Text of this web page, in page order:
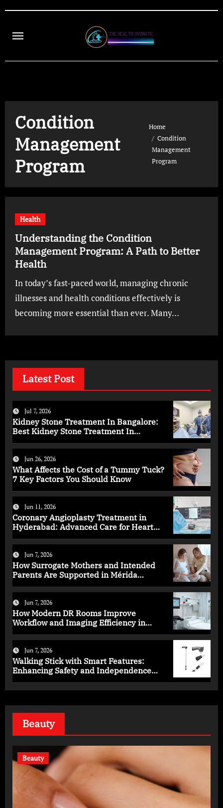
content
Condition
Management
Program
Home
Condition
Management
Program
Health
Understanding the Condition
Management Program: A Path to Better
Health
In today’s fast-paced world, managing chronic
illnesses and health conditions effectively is
becoming more essential than ever. Many…
Latest Post
Jul 7, 2026
Kidney Stone Treatment In Bangalore:
Best Kidney Stone Treatment In
Jun 26, 2026
What Affects the Cost of a Tummy Tuck?
7 Key Factors You Should Know
Jun 11, 2026
Coronary Angioplasty Treatment in
Hyderabad: Advanced Care for Heart
Jun 7, 2026
How Surrogate Mothers and Intended
Parents Are Supported in Mérida
Jun 7, 2026
How Modern DR Rooms Improve
Workflow and Imaging Efficiency in
Jun 7, 2026
Walking Stick with Smart Features:
Enhancing Safety and Independence
Beauty
Beauty